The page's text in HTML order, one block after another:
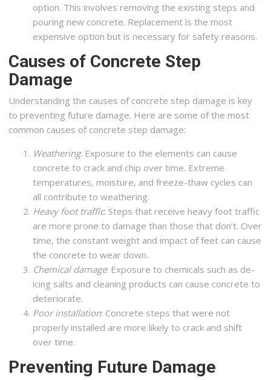
option. This involves removing the existing steps and
pouring new concrete. Replacement is the most
expensive option but is necessary for safety reasons.
Causes of Concrete Step
Damage
Understanding the causes of concrete step damage is key
to preventing future damage. Here are some of the most
common causes of concrete step damage:
Weathering: Exposure to the elements can cause
concrete to crack and chip over time. Extreme
temperatures, moisture, and freeze-thaw cycles can
all contribute to weathering.
Heavy foot traffic: Steps that receive heavy foot traffic
are more prone to damage than those that don’t. Over
time, the constant weight and impact of feet can cause
the concrete to wear down.
Chemical damage: Exposure to chemicals such as de-
icing salts and cleaning products can cause concrete to
deteriorate.
Poor installation: Concrete steps that were not
properly installed are more likely to crack and shift
over time.
Preventing Future Damage